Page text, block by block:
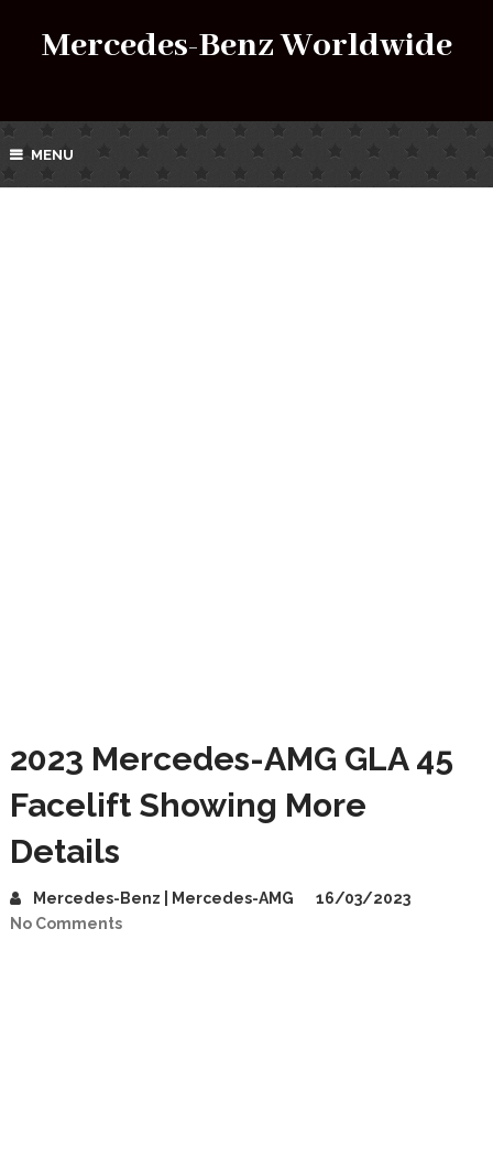
Mercedes-Benz Worldwide
MENU
2023 Mercedes-AMG GLA 45
Facelift Showing More
Details
Mercedes-Benz | Mercedes-AMG
16/03/2023
No Comments